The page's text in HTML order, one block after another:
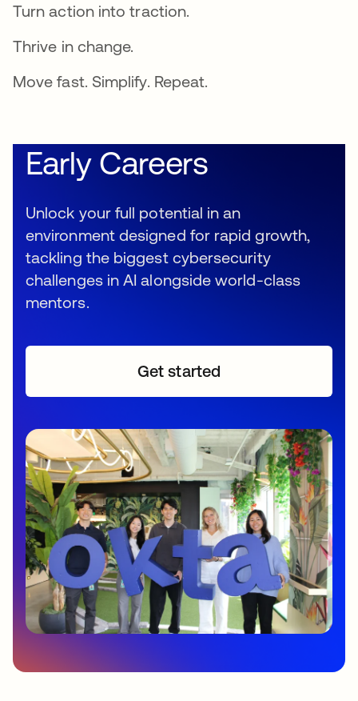
Turn action into traction.
Thrive in change.
Move fast. Simplify. Repeat.
Early Careers
Unlock your full potential in an
environment designed for rapid growth,
tackling the biggest cybersecurity
challenges in AI alongside world-class
mentors.
Get started